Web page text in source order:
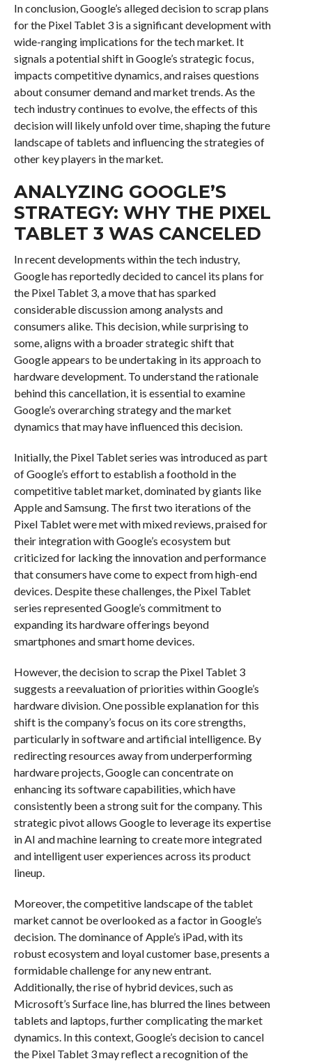
In conclusion, Google’s alleged decision to scrap plans
for the Pixel Tablet 3 is a significant development with
wide-ranging implications for the tech market. It
signals a potential shift in Google’s strategic focus,
impacts competitive dynamics, and raises questions
about consumer demand and market trends. As the
tech industry continues to evolve, the effects of this
decision will likely unfold over time, shaping the future
landscape of tablets and influencing the strategies of
other key players in the market.
ANALYZING GOOGLE’S
STRATEGY: WHY THE PIXEL
TABLET 3 WAS CANCELED
In recent developments within the tech industry,
Google has reportedly decided to cancel its plans for
the Pixel Tablet 3, a move that has sparked
considerable discussion among analysts and
consumers alike. This decision, while surprising to
some, aligns with a broader strategic shift that
Google appears to be undertaking in its approach to
hardware development. To understand the rationale
behind this cancellation, it is essential to examine
Google’s overarching strategy and the market
dynamics that may have influenced this decision.
Initially, the Pixel Tablet series was introduced as part
of Google’s effort to establish a foothold in the
competitive tablet market, dominated by giants like
Apple and Samsung. The first two iterations of the
Pixel Tablet were met with mixed reviews, praised for
their integration with Google’s ecosystem but
criticized for lacking the innovation and performance
that consumers have come to expect from high-end
devices. Despite these challenges, the Pixel Tablet
series represented Google’s commitment to
expanding its hardware offerings beyond
smartphones and smart home devices.
However, the decision to scrap the Pixel Tablet 3
suggests a reevaluation of priorities within Google’s
hardware division. One possible explanation for this
shift is the company’s focus on its core strengths,
particularly in software and artificial intelligence. By
redirecting resources away from underperforming
hardware projects, Google can concentrate on
enhancing its software capabilities, which have
consistently been a strong suit for the company. This
strategic pivot allows Google to leverage its expertise
in AI and machine learning to create more integrated
and intelligent user experiences across its product
lineup.
Moreover, the competitive landscape of the tablet
market cannot be overlooked as a factor in Google’s
decision. The dominance of Apple’s iPad, with its
robust ecosystem and loyal customer base, presents a
formidable challenge for any new entrant.
Additionally, the rise of hybrid devices, such as
Microsoft’s Surface line, has blurred the lines between
tablets and laptops, further complicating the market
dynamics. In this context, Google’s decision to cancel
the Pixel Tablet 3 may reflect a recognition of the